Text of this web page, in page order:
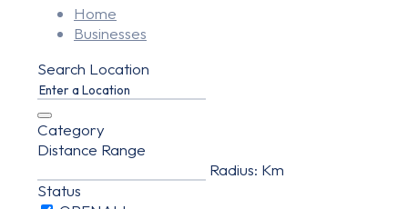
Home
Businesses
Search Location
Category
Distance Range
Radius: Km
Status